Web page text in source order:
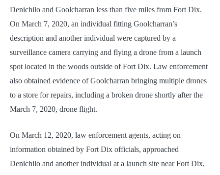
Denichilo and Goolcharran less than five miles from Fort Dix.
On March 7, 2020, an individual fitting Goolcharran’s
description and another individual were captured by a
surveillance camera carrying and flying a drone from a launch
spot located in the woods outside of Fort Dix. Law enforcement
also obtained evidence of Goolcharran bringing multiple drones
to a store for repairs, including a broken drone shortly after the
March 7, 2020, drone flight.
On March 12, 2020, law enforcement agents, acting on
information obtained by Fort Dix officials, approached
Denichilo and another individual at a launch site near Fort Dix,